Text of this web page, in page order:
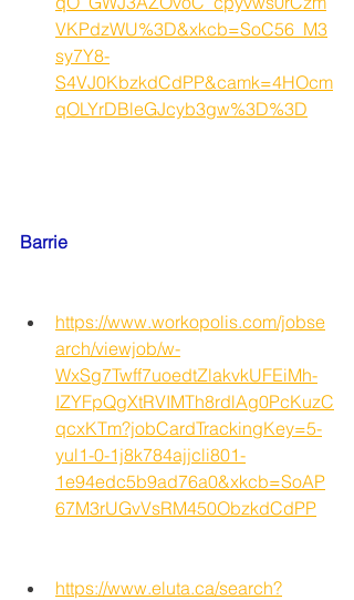
VKPdzWU%3D&xkcb=SoC56_M3
sy7Y8-
S4VJ0KbzkdCdPP&camk=4HOcm
qOLYrDBleGJcyb3gw%3D%3D
Barrie
https://www.workopolis.com/jobse
arch/viewjob/w-
WxSg7Twff7uoedtZlakvkUFEiMh-
IZYFpQgXtRVIMTh8rdlAg0PcKuzC
qcxKTm?jobCardTrackingKey=5-
yul1-0-1j8k784ajjcli801-
1e94edc5b9ad76a0&xkcb=SoAP
67M3rUGvVsRM450ObzkdCdPP
https://www.eluta.ca/search?